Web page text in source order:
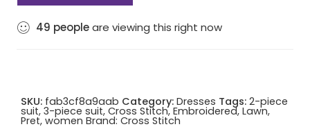
49 peopleare viewing this right now
SKU: fab3cf8a9aab Category: Dresses Tags: 2-piece
suit, 3-piece suit, Cross Stitch, Embroidered, Lawn,
Pret, women Brand: Cross Stitch